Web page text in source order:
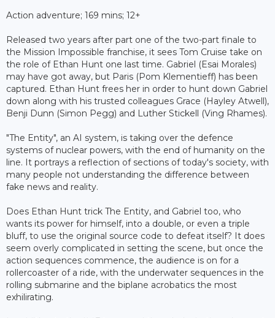
Action adventure; 169 mins; 12+
Released two years after part one of the two-part finale to
the Mission Impossible franchise, it sees Tom Cruise take on
the role of Ethan Hunt one last time. Gabriel (Esai Morales)
may have got away, but Paris (Pom Klementieff) has been
captured. Ethan Hunt frees her in order to hunt down Gabriel
down along with his trusted colleagues Grace (Hayley Atwell),
Benji Dunn (Simon Pegg) and Luther Stickell (Ving Rhames).
"The Entity", an AI system, is taking over the defence
systems of nuclear powers, with the end of humanity on the
line. It portrays a reflection of sections of today's society, with
many people not understanding the difference between
fake news and reality.
Does Ethan Hunt trick The Entity, and Gabriel too, who
wants its power for himself, into a double, or even a triple
bluff, to use the original source code to defeat itself? It does
seem overly complicated in setting the scene, but once the
action sequences commence, the audience is on for a
rollercoaster of a ride, with the underwater sequences in the
rolling submarine and the biplane acrobatics the most
exhilirating.